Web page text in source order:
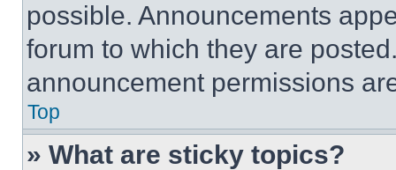
possible. Announcements
forum to which they are
announcement permissions
Top
» What are sticky topics?